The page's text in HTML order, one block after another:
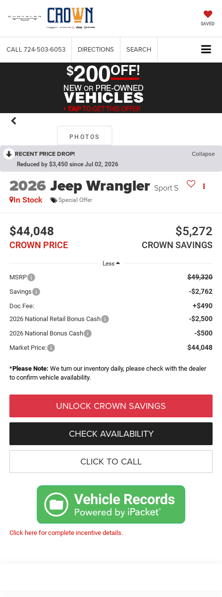
SAVED
CALL 724-503-6053 DIRECTIONS SEARCH
PHOTOS
RECENT PRICE DROP! Collapse
Reduced by $3,450 since Jul 02, 2026
2026Jeep Wrangler Sport S
In Stock Special Offer
$44,048
CROWN PRICE
$5,272
CROWN SAVINGS
Less
MSRP $49,320
Savings -$2,762
Doc Fee: +$490
2026 National Retail Bonus Cash -$2,500
2026 National Bonus Cash -$500
Market Price: $44,048
*Please Note: We turn our inventory daily, please check with the dealer
to confirm vehicle availability.
UNLOCK CROWN SAVINGS
CHECK AVAILABILITY
CLICK TO CALL
Click here for complete incentive details.